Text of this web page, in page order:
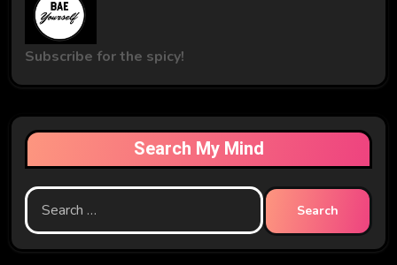
Subscribe for the spicy!
Search My Mind
Search
for: